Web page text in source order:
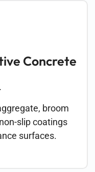
Concrete
broom
slip coatings
surfaces.